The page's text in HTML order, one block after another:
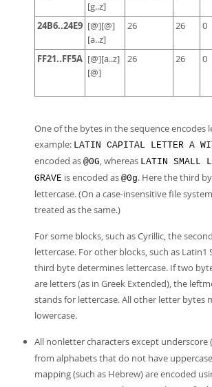
[g..z]
24B6..24E9 [@][@]
[a..z]
26 26 0
FF21..FF5A [@][a..z]
[@]
26 26 0
One of the bytes in the sequence encodes
example: LATIN CAPITAL LETTER A
encoded as @0G, whereas LATIN SMALL
GRAVE is encoded as @0g. Here the third
lettercase. (On a case-insensitive file
treated as the same.)
For some blocks, such as Cyrillic, the
lettercase. For other blocks, such as
third byte determines lettercase. If two
are letters (as in Greek Extended), the
stands for lettercase. All other letter bytes
lowercase.
All nonletter characters except underscore (
from alphabets that do not have
mapping (such as Hebrew) are encoded